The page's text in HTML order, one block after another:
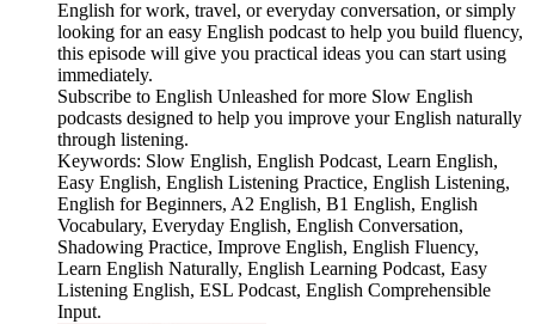
English for work, travel, or everyday conversation, or simply
looking for an easy English podcast to help you build fluency,
this episode will give you practical ideas you can start using
immediately.
Subscribe to English Unleashed for more Slow English
podcasts designed to help you improve your English naturally
through listening.
Keywords: Slow English, English Podcast, Learn English,
Easy English, English Listening Practice, English Listening,
English for Beginners, A2 English, B1 English, English
Vocabulary, Everyday English, English Conversation,
Shadowing Practice, Improve English, English Fluency,
Learn English Naturally, English Learning Podcast, Easy
Listening English, ESL Podcast, English Comprehensible
Input.